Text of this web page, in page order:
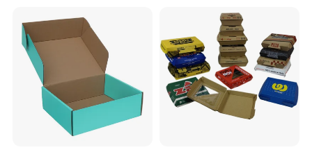
be same as samples.
Takeaway Box